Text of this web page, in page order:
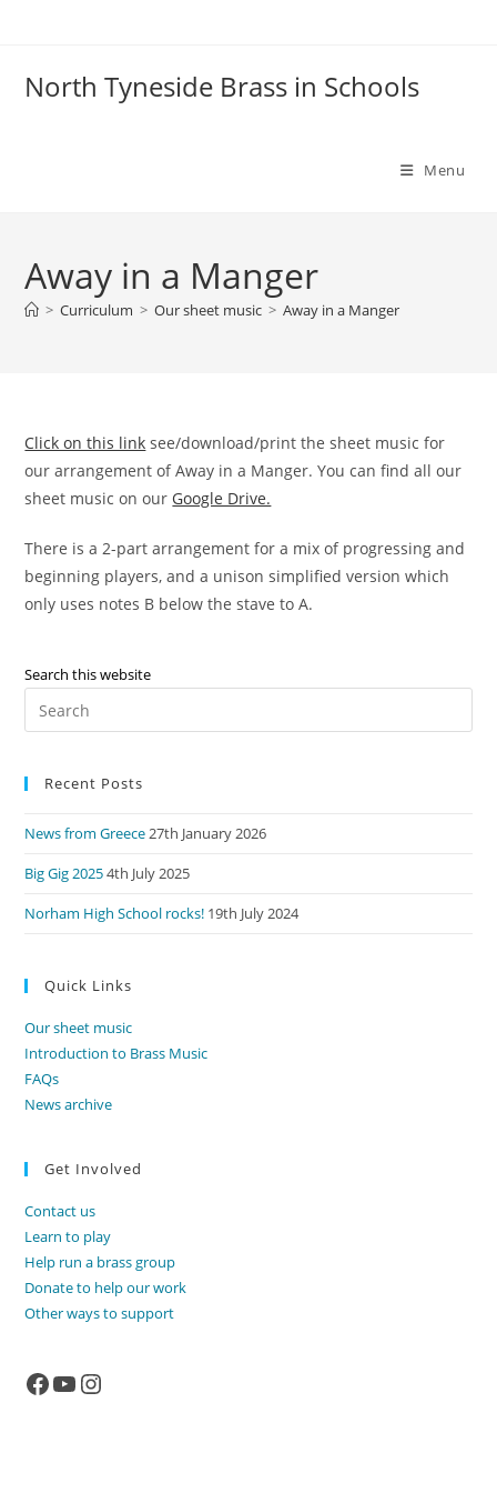
North Tyneside Brass in Schools
Menu
Away in a Manger
> Curriculum > Our sheet music > Away in a Manger
Click on this link see/download/print the sheet music for
our arrangement of Away in a Manger. You can find all our
sheet music on our Google Drive.
There is a 2-part arrangement for a mix of progressing and
beginning players, and a unison simplified version which
only uses notes B below the stave to A.
Search this website
Recent Posts
News from Greece27th January 2026
Big Gig 20254th July 2025
Norham High School rocks! 19th July 2024
Quick Links
Our sheet music
Introduction to Brass Music
FAQs
News archive
Get Involved
Contact us
Learn to play
Help run a brass group
Donate to help our work
Other ways to support
Facebook
YouTubeInstagram